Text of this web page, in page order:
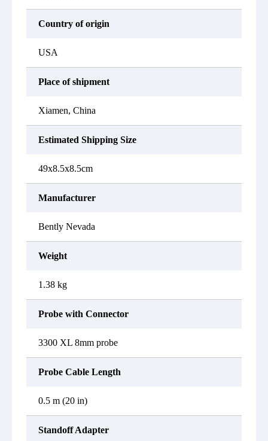
Country of origin
USA
Place of shipment
Xiamen, China
Estimated Shipping Size
49x8.5x8.5cm
Manufacturer
Bently Nevada
Weight
1.38 kg
Probe with Connector
3300 XL 8mm probe
Probe Cable Length
0.5 m (20 in)
Standoff Adapter